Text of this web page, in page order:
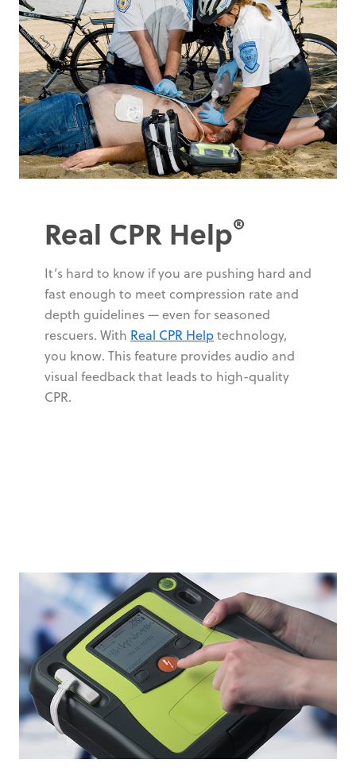
Real CPR Help®
It’s hard to know if you are pushing hard and
fast enough to meet compression rate and
depth guidelines — even for seasoned
rescuers. With Real CPR Helptechnology,
you know. This feature provides audio and
visual feedback that leads to high-quality
CPR.